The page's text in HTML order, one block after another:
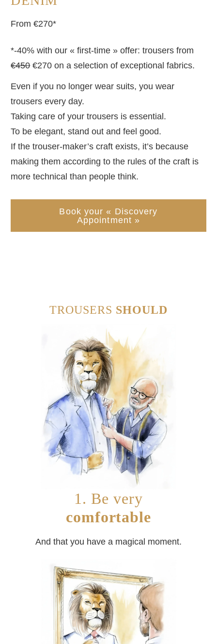
From €270*
*-40% with our « first-time » offer: trousers from
€450€270 on a selection of exceptional fabrics.
Even if you no longer wear suits, you wear
trousers every day.
Taking care of your trousers is essential.
To be elegant, stand out and feel good.
If the trouser-maker’s craft exists, it’s because
making them according to the rules of the craft is
more technical than people think.
Book your « Discovery
Appointment »
TROUSERS SHOULD
1. Be very
comfortable
And that you have a magical moment.